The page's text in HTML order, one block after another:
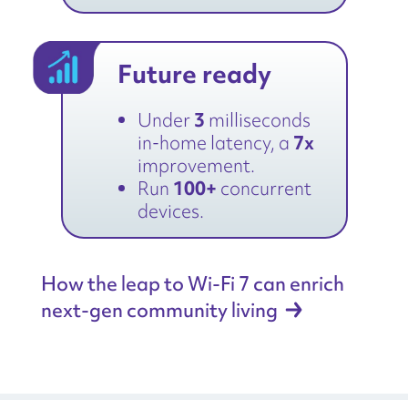
Future ready
Under3 milliseconds
in-home latency, a 7x
improvement.
Run 100+ concurrent
devices.
How the leap to Wi-Fi 7 can enrich
next-gen communityliving